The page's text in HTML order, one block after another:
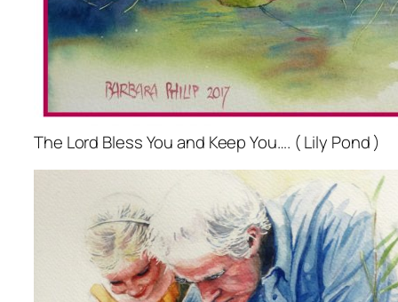
The Lord Bless You and Keep You…. ( Lily Pond )